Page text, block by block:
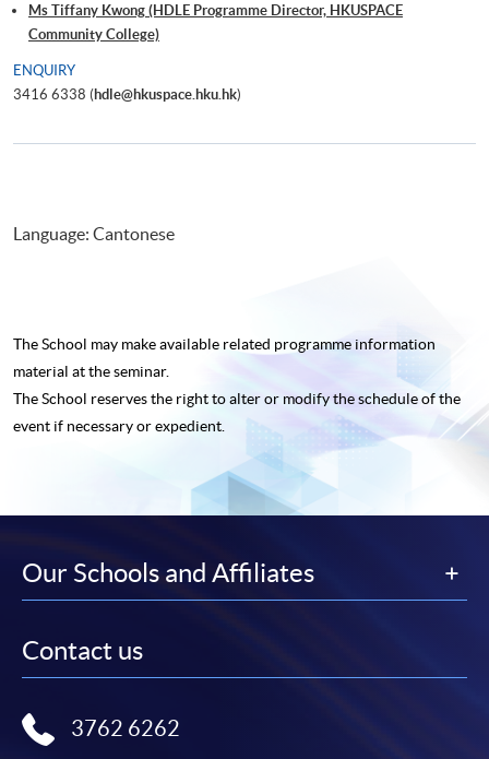
Ms Tiffany Kwong (HDLE Programme Director, HKUSPACE
Community College)
ENQUIRY
3416 6338 (hdle@hkuspace.hku.hk)
Language: Cantonese
The School may make available related programme information
material at the seminar.
The School reserves the right to alter or modify the schedule of the
event if necessary or expedient.
Our Schools and Affiliates
Contact us
3762 6262